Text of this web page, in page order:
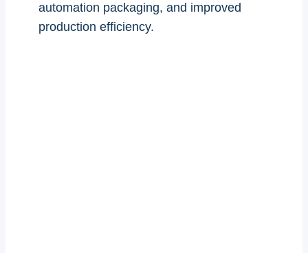
automation packaging, and improved
production efficiency.